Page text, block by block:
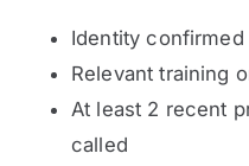
Identity
Relevant training
At least 2 recent
called